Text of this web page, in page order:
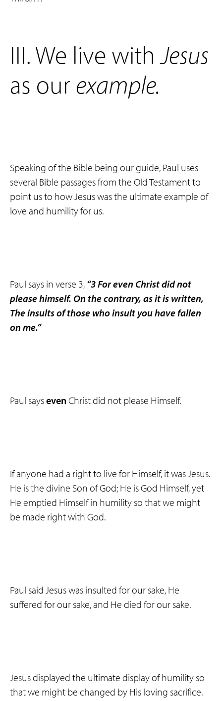
‌III. We live withJesus
as our example.
Speaking of the Bible being our guide, Paul uses
several Bible passages from the Old Testament to
point us to how Jesus was the ultimate example of
love and humility for us.
Paul says in verse 3, “3 For even Christ did not
please himself. On the contrary, as it is written,
The insults of those who insult you have fallen
on me.”
Paul saysevenChrist did not please Himself.
If anyone had a right to live for Himself, it was Jesus.
He is the divine Son of God; He is God Himself, yet
He emptied Himself in humility so that we might
be made right with God.
Paul said Jesus was insulted for our sake, He
suffered for our sake, and He died for our sake.
Jesus displayed the ultimate display of humility so
that we might be changed by His loving sacrifice.